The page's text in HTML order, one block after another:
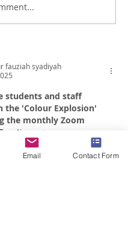
fauziah syadiyah
students and staff
the 'Colour Explosion'
the monthly Zoom
: <a
dsm.telkomuniversity.ac.id/
a>
Email Contact Form